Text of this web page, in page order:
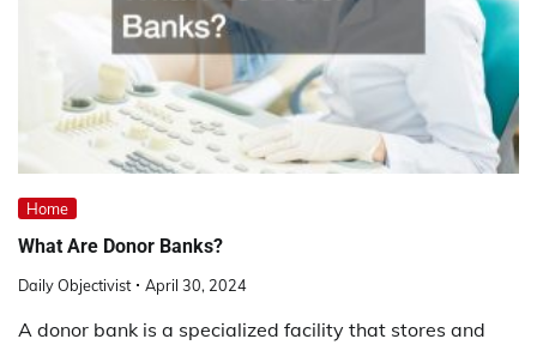
Home
What Are Donor Banks?
Daily Objectivist April 30, 2024
A donor bank is a specialized facility that stores and